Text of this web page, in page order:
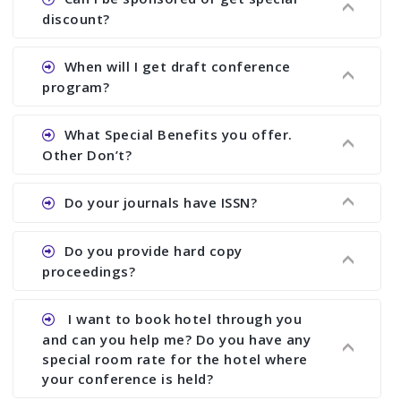
proceedings, we cannot delete it later on.
the conference.
discount?
Ans. We have no fund to sponsor any body.
There are early bird discount.
When will I get draft conference
program?
Ans. We will send you draft conference program
showing all papers and authors before 1 week of
What Special Benefits you offer.
Other Don’t?
Ans. We provide written feedback about your
assistance to improve and revise your paper; no
conference organizer does the way we do. We
research output. No other organizer does like us.
Do your journals have ISSN?
Ans. All of our journals have ISSN (both print and
Do you provide hard copy
proceedings?
Ans. Yes, all proceedings are published along
with ISBN.
I want to book hotel through you
and can you help me? Do you have any
special room rate for the hotel where
your conference is held?